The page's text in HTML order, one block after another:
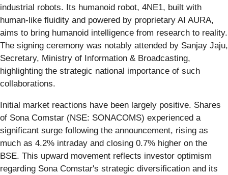
industrial robots. Its humanoid robot, 4NE1, built with
human-like fluidity and powered by proprietary AI AURA,
aims to bring humanoid intelligence from research to reality.
The signing ceremony was notably attended by Sanjay Jaju,
Secretary, Ministry of Information & Broadcasting,
highlighting the strategic national importance of such
collaborations.
Initial market reactions have been largely positive. Shares
of Sona Comstar (NSE: SONACOMS) experienced a
significant surge following the announcement, rising as
much as 4.2% intraday and closing 0.7% higher on the
BSE. This upward movement reflects investor optimism
regarding Sona Comstar's strategic diversification and its